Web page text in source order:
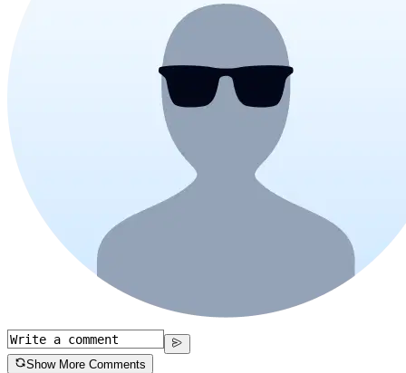
Show More Comments